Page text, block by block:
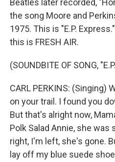
Beatles later recorded,
the song Moore and
1975. This is "E.P.
this is FRESH AIR.
(SOUNDBITE OF SONG,
CARL PERKINS: (Singing)
on your trail. I found you
But that's alright now,
Polk Salad Annie, she was
right, I'm left, she's gone.
lay off my blue suede